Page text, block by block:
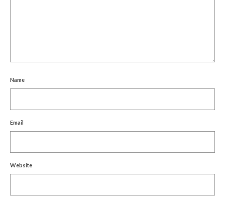
Name
Email
Website